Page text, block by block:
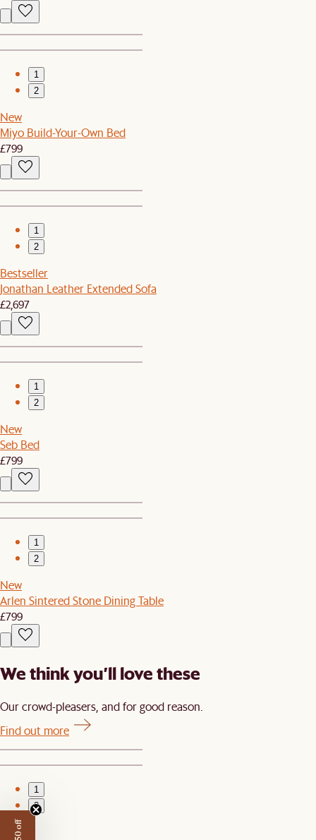
1
2
New
Miyo Build-Your-Own Bed
£799
1
2
Bestseller
Jonathan Leather Extended Sofa
£2,697
1
2
New
Seb Bed
£799
1
2
New
Arlen Sintered Stone Dining Table
£799
We think you’ll love these
Our crowd-pleasers, and for good reason.
Find out more
1
2
New